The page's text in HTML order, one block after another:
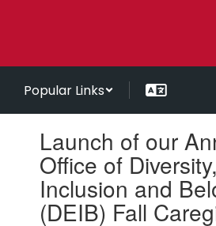
Popular Links
slides.Launch of our
Office of
Inclusion and
(DEIB) Fall